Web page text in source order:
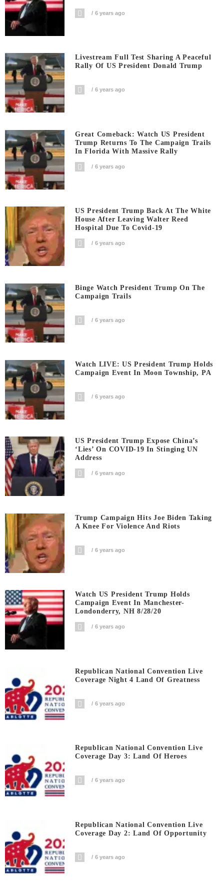
6 years ago
Livestream Full Test Sharing A Peaceful
Rally Of US President Donald Trump
6 years ago
Great Comeback: Watch US President
Trump Returns To The Campaign Trails
In Florida With Massive Rally
6 years ago
US President Trump Back At The White
House After Leaving Walter Reed
Hospital Due To Covid-19
6 years ago
Binge Watch President Trump On The
Campaign Trails
6 years ago
Watch LIVE: US President Trump Holds
Campaign Event In Moon Township, PA
6 years ago
US President Trump Expose China’s
‘Lies’ On COVID-19 In Stinging UN
Address
6 years ago
Trump Campaign Hits Joe Biden Taking
A Knee For Violence And Riots
6 years ago
Watch US President Trump Holds
Campaign Event In Manchester-
Londonderry, NH 8/28/20
6 years ago
Republican National Convention Live
Coverage Night 4 Land Of Greatness
6 years ago
Republican National Convention Live
Coverage Day 3: Land Of Heroes
6 years ago
Republican National Convention Live
Coverage Day 2: Land Of Opportunity
6 years ago